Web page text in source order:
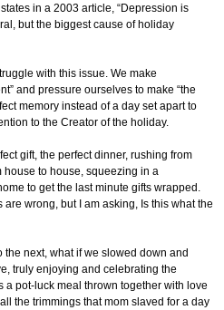
in a 2003 article, “Depression is
but the biggest cause of holiday
with this issue. We make
and pressure ourselves to make “the
memory instead of a day set apart to
to the Creator of the holiday.
gift, the perfect dinner, rushing from
house to house, squeezing in a
to get the last minute gifts wrapped.
are wrong, but I am asking, Is this what the
the next, what if we slowed down and
truly enjoying and celebrating the
a pot-luck meal thrown together with love
the trimmings that mom slaved for a day